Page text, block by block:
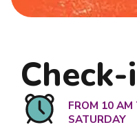
FROM 10
SATURDAY